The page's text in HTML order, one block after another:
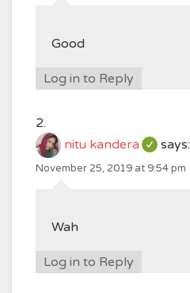
Good
Log in to Reply
nitu kandera says:
November 25, 2019 at 9:54 pm
Wah
Log in to Reply